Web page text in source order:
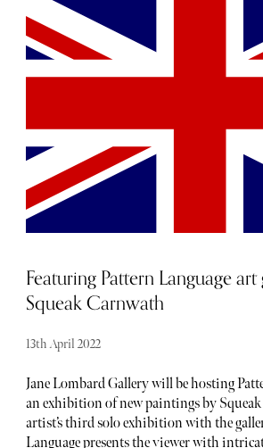
and events taking place each month - the
hearing about them. From hot, new
to the latest beauty drops, consider The
luxury barometer when it comes to
newcomers each and every month.
Featuring Pattern Language
Squeak Carnwath
13th April 2022
Jane Lombard Gallery will be hosting
an exhibition of new paintings by
artist’s third solo exhibition with the
Language presents the viewer with